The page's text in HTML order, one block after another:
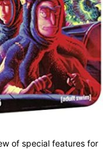
of special features for